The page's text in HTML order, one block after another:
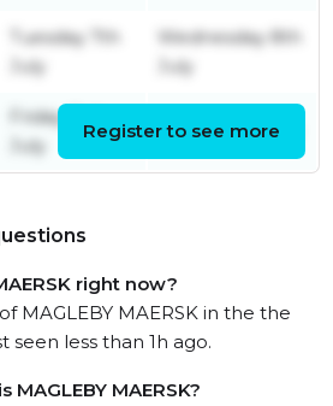
Tuesday 7th
July
Wednesday 8th
July
Friday 3rd
July
Sunday 5th July
Register to see more
right now?
MAGLEBY MAERSK in the the
seen less than 1h ago.
MAERSK?